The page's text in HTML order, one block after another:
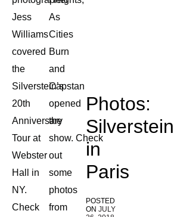
Jess
Williams
covered
the
Silverstein’s
20th
Anniversary
Tour at
Webster
Hall in
NY.
Check
As
Cities
Burn
and
Capstan
opened
the
show. Check
out
some
photos
from
Photos:
Silverstein
in
Paris
POSTED
ON JULY